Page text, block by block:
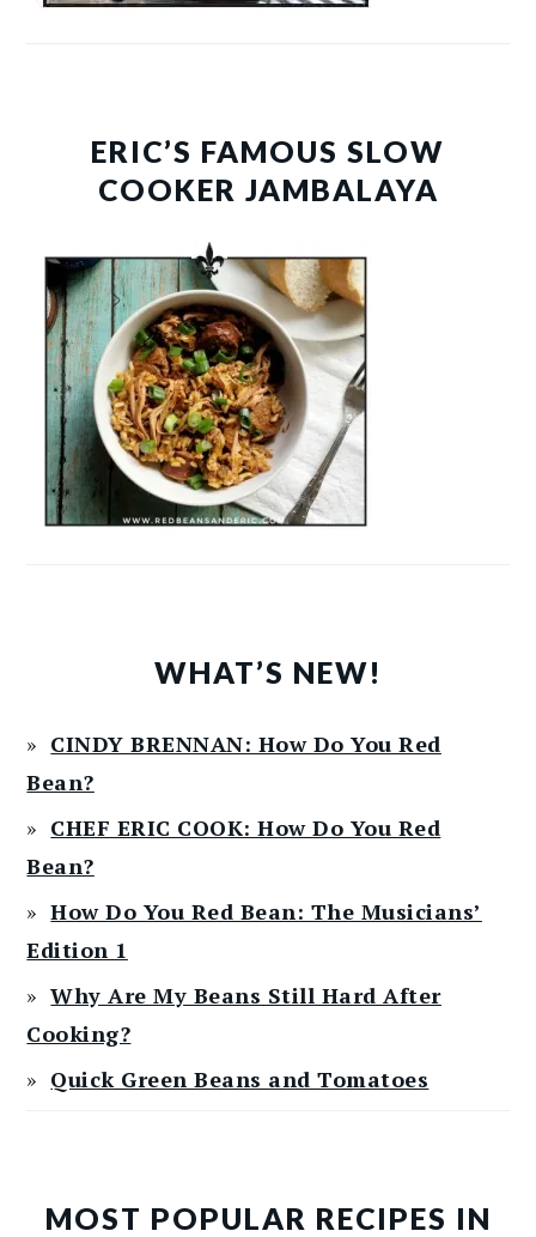
ERIC’S FAMOUS SLOW
COOKER JAMBALAYA
WHAT’S NEW!
CINDY BRENNAN: How Do You Red
Bean?
CHEF ERIC COOK: How Do You Red
Bean?
How Do You Red Bean: The Musicians’
Edition 1
Why Are My Beans Still Hard After
Cooking?
Quick Green Beans and Tomatoes
MOST POPULAR RECIPES IN